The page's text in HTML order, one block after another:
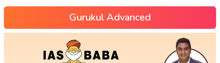
Gurukul Advanced